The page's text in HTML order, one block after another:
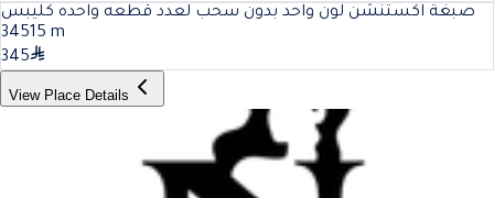
صبغة اكستنشن لون واحد بدون سحب لعدد قطعه واحده كليبس
34515 m
345
View Place Details